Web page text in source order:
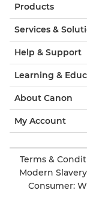
Products
Services &
Help & Support
Learning &
About Canon
My Account
Terms &
Modern
Consumer: